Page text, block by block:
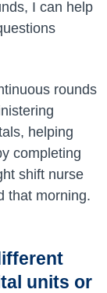
I can help
rounds
helping
completing
shift nurse
that morning.
units or